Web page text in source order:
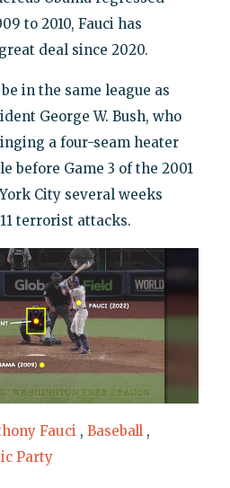
to 2010, Fauci has
deal since 2020.
in the same league as
George W. Bush, who
a four-seam heater
before Game 3 of the 2001
City several weeks
terrorist attacks.
Fauci , Baseball ,
Party